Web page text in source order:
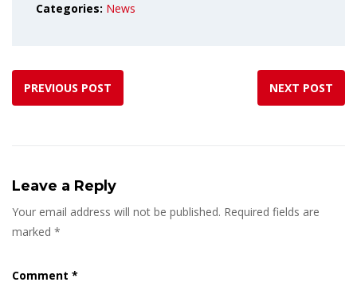
Categories: News
PREVIOUS POST NEXT POST
Leave a Reply
Your email address will not be published. Required fields are
marked *
Comment *